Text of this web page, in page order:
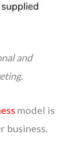
and
model is
business.